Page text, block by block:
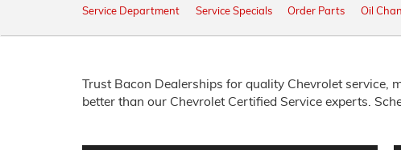
SERVICE
SUB-
Service Department Service Specials Order Parts Oil
Trust Bacon Dealerships for quality Chevroletservice,
better than our ChevroletCertified Service experts.